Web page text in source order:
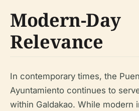
Modern-Day
Relevance
In contemporary times, the
Ayuntamiento continues to
within Galdakao. While modern